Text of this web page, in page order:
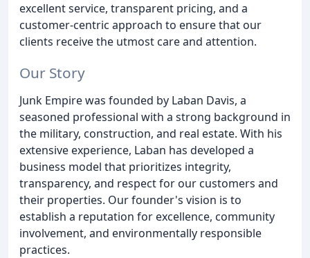
excellent service, transparent pricing, and a
customer-centric approach to ensure that our
clients receive the utmost care and attention.
Our Story
Junk Empire was founded by Laban Davis, a
seasoned professional with a strong background in
the military, construction, and real estate. With his
extensive experience, Laban has developed a
business model that prioritizes integrity,
transparency, and respect for our customers and
their properties. Our founder's vision is to
establish a reputation for excellence, community
involvement, and environmentally responsible
practices.